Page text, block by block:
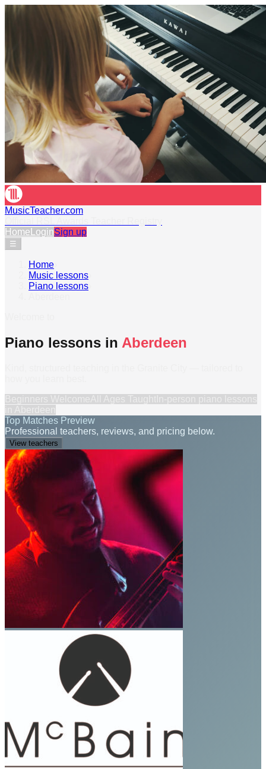
MusicTeacher.com
Home LoginSign up
☰
Home
Music lessons
Piano lessons
Piano lessons in Aberdeen
Top Matches Preview
Professional teachers, reviews, and pricing below.
View teachers